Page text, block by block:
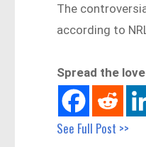
The
according to
Spread the love
See Full Post >>